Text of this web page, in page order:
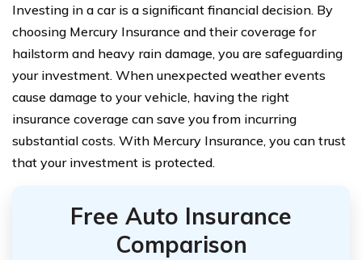
Investing in a car is a significant financial decision. By
choosing Mercury Insurance and their coverage for
hailstorm and heavy rain damage, you are safeguarding
your investment. When unexpected weather events
cause damage to your vehicle, having the right
insurance coverage can save you from incurring
substantial costs. With Mercury Insurance, you can trust
that your investment is protected.
Free Auto Insurance
Comparison